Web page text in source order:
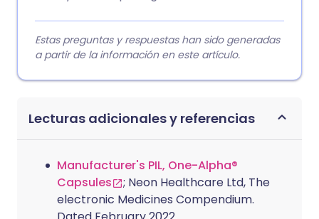
Estas preguntas y respuestas han sido generadas
a partir de la información en este artículo.
Lecturas adicionales y referencias
Manufacturer's PIL, One-Alpha®
Capsules
; Neon Healthcare Ltd, The
electronic Medicines Compendium.